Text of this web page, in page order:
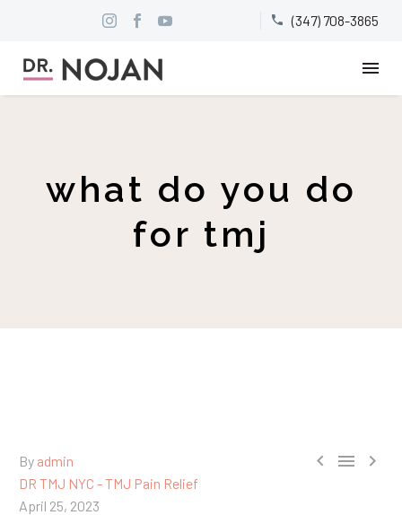

 (347) 708-3865
what do you do
for tmj
  
By admin
DR TMJ NYC - TMJ Pain Relief
April 25, 2023